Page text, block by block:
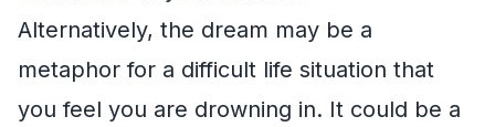
Alternatively, the dream may be a
metaphor for a difficult life situation that
you feel you are drowning in. It could be a